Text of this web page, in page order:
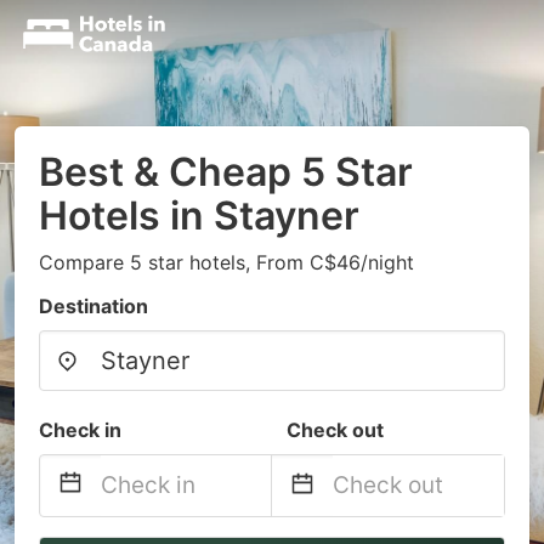
Best & Cheap 5 Star
Hotels in Stayner
Compare 5 star hotels, From C$46/night
Destination
Check in Check out
Navigate
Navigate